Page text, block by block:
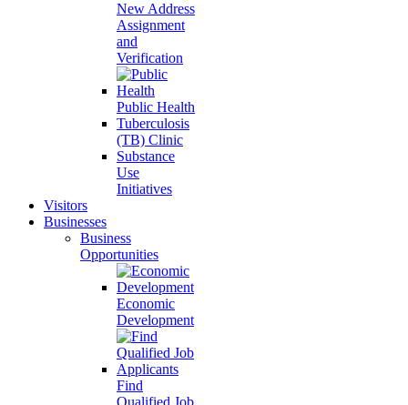
New Address
Assignment
and
Verification
Public Health
Tuberculosis
(TB) Clinic
Substance
Use
Initiatives
Visitors
Businesses
Business
Opportunities
Economic
Development
Find
Qualified Job